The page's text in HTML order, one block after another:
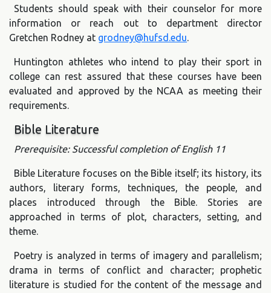
Students should speak with their counselor for more
information or reach out to department director
Gretchen Rodney at grodney@hufsd.edu.
Huntington athletes who intend to play their sport in
college can rest assured that these courses have been
evaluated and approved by the NCAA as meeting their
requirements.
Bible Literature
Prerequisite: Successful completion of English 11
Bible Literature focuses on the Bible itself; its history, its
authors, literary forms, techniques, the people, and
places introduced through the Bible. Stories are
approached in terms of plot, characters, setting, and
theme.
Poetry is analyzed in terms of imagery and parallelism;
drama in terms of conflict and character; prophetic
literature is studied for the content of the message and